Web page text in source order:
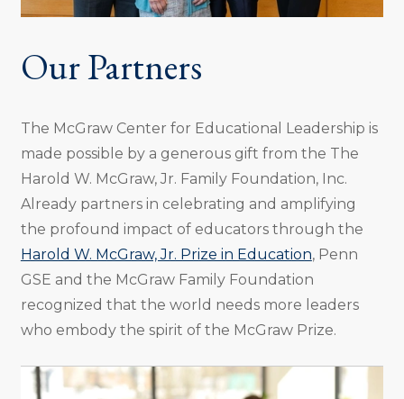
Our Partners
The McGraw Center for Educational Leadership is
made possible by a generous gift from the The
Harold W. McGraw, Jr. Family Foundation, Inc.
Already partners in celebrating and amplifying
the profound impact of educators through the
Harold W. McGraw, Jr. Prize in Education, Penn
GSE and the McGraw Family Foundation
recognized that the world needs more leaders
who embody the spirit of the McGraw Prize.